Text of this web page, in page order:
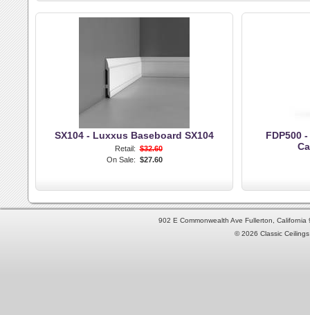
SX104 - Luxxus Baseboard SX104
Retail: $32.60
On Sale: $27.60
FDP500
902 E Commonwealth Ave Fullerton,
© 2026 Classic